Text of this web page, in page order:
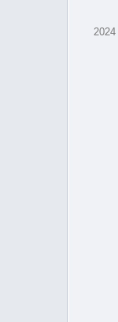
2024